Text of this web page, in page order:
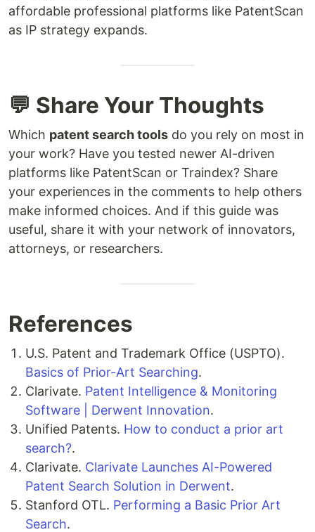
affordable professional platforms like PatentScan
as IP strategy expands.
💬 Share Your Thoughts
Which patent search tools do you rely on most in
your work? Have you tested newer AI-driven
platforms like PatentScan or Traindex? Share
your experiences in the comments to help others
make informed choices. And if this guide was
useful, share it with your network of innovators,
attorneys, or researchers.
References
U.S. Patent and Trademark Office (USPTO).
Basics of Prior-Art Searching.
Clarivate. Patent Intelligence & Monitoring
Software | Derwent Innovation.
Unified Patents. How to conduct a prior art
search?.
Clarivate. Clarivate Launches AI-Powered
Patent Search Solution in Derwent.
Stanford OTL. Performing a Basic Prior Art
Search.